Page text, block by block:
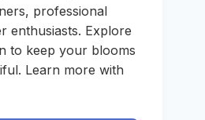
professional
enthusiasts. Explore
to keep your blooms
Learn more with